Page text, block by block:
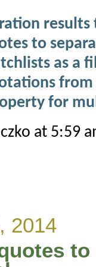
to
as a
from
for
at 5:59
2014